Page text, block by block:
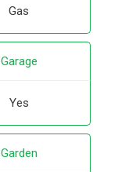
Gas
Garage
Yes
Garden